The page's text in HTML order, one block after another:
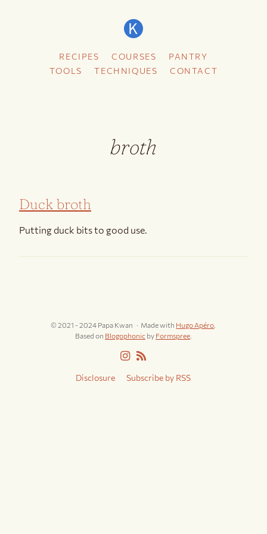
RECIPES COURSES
PANTRY
TOOLS
TECHNIQUES CONTACT
broth
Duck broth
Putting duck bits to good use.
© 2021 - 2024 Papa Kwan Made with Hugo Apéro
Based on Blogophonicby Formspree.
Disclosure Subscribe by RSS